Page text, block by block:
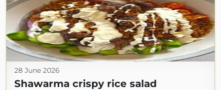
28 June 2026
Shawarma crispy rice salad